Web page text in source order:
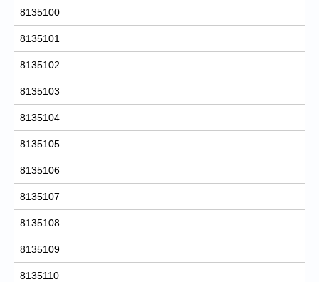
8135100
8135101
8135102
8135103
8135104
8135105
8135106
8135107
8135108
8135109
8135110